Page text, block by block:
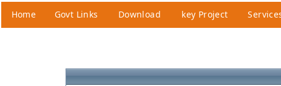
Home Govt Links Download key Project